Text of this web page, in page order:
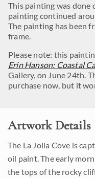
This painting was done
painting continued
The painting has been
frame.
Please note: this
Erin Hanson: Coastal
Gallery, on June 24th.
purchase now, but it
Artwork Details
The La Jolla Cove is
oil paint. The early
the tops of the rocky